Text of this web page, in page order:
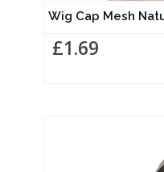
Wig Cap Mesh
£1.69